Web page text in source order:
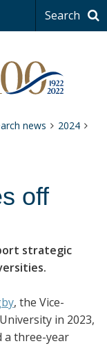
Search
news
2024
off
strategic
, the Vice-
in 2023,
a three-year